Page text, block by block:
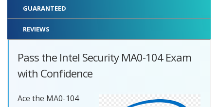
GUARANTEED
REVIEWS
Pass the Intel Security MA0-104 Exam
with Confidence
Ace the MA0-104